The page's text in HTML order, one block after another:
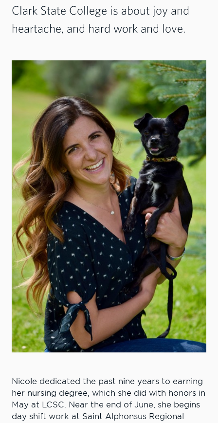
Clark State College is about joy and
heartache, and hard work and love.
Nicole dedicated the past nine years to earning
her nursing degree, which she did with honors in
May at LCSC. Near the end of June, she begins
day shift work at Saint Alphonsus Regional